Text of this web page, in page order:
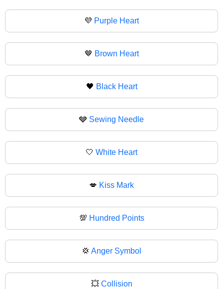
💜 Purple Heart
🤎 Brown Heart
🖤 Black Heart
🩶 Sewing Needle
🤍 White Heart
💋 Kiss Mark
💯 Hundred Points
💢 Anger Symbol
💥 Collision